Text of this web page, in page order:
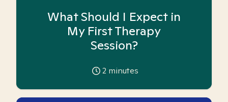
What Should I Expect in
My First Therapy
Session?
2 minutes